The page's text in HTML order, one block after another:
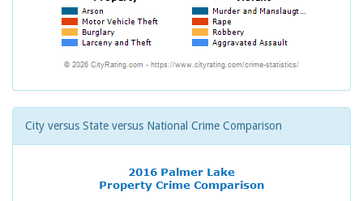
City versus State versus National Crime Comparison